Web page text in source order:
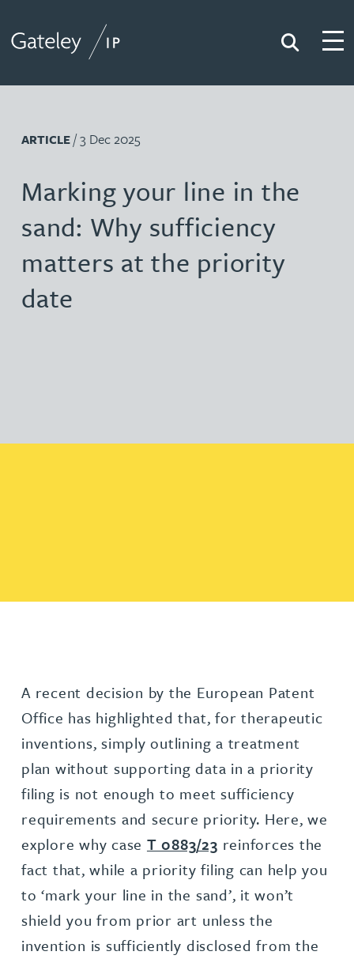
Search
ARTICLE/ 3 Dec 2025
Marking your line in the
sand: Why sufficiency
matters at the priority
date
A recent decision by the European Patent
Office has highlighted that, for therapeutic
inventions, simply outlining a treatment
plan without supporting data in a priority
filing is not enough to meet sufficiency
requirements and secure priority. Here, we
explore why case T 0883/23 reinforces the
fact that, while a priority filing can help you
to ‘mark your line in the sand’, it won’t
shield you from prior art unless the
invention is sufficiently disclosed from the